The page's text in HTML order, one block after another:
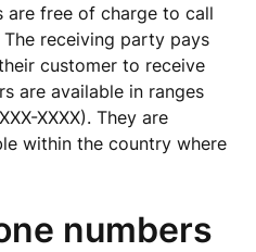
are free of charge to call
receiving party pays
customer to receive
are available in ranges
XXXX). They are
within the country where
numbers